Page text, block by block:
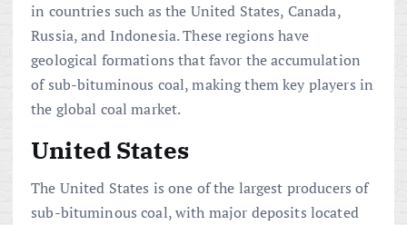
in countries such as the United States, Canada,
Russia, and Indonesia. These regions have
geological formations that favor the accumulation
of sub-bituminous coal, making them key players in
the global coal market.
United States
The United States is one of the largest producers of
sub-bituminous coal, with major deposits located